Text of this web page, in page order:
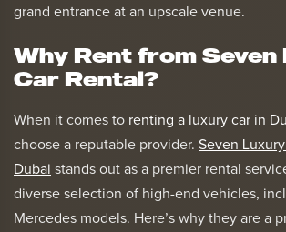
grand entrance at an upscale venue.
Why Rent from
Car Rental?
When it comes to renting a luxury car in
choose a reputable provider. Seven
Dubai stands out as a premier rental
diverse selection of high-end vehicles,
Mercedes models. Here’s why they are a